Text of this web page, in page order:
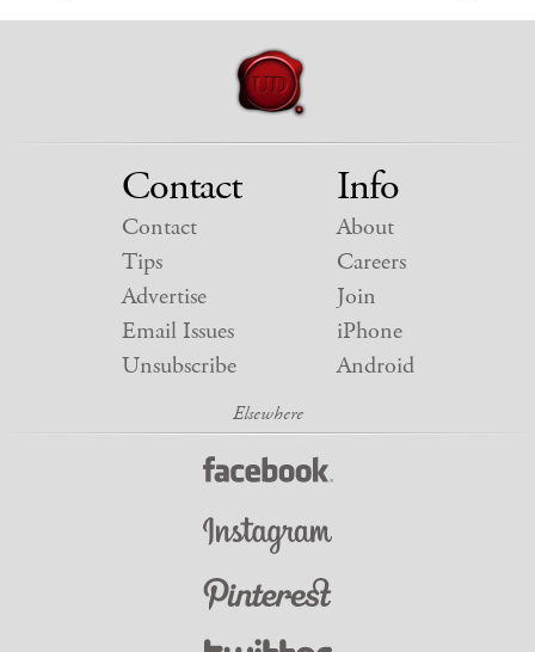
Contact
Contact
Tips
Advertise
Email Issues
Unsubscribe
Info
About
Careers
Join
iPhone
Android